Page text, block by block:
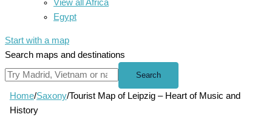
View all Africa
Egypt
Start with a map
Search maps and destinations
Search
Home/Saxony/Tourist Map of Leipzig – Heart of Music and
History